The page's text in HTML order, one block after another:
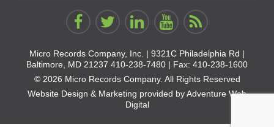
Micro Records Company, Inc. | 9321C Philadelphia Rd |
Baltimore, MD 21237 410-238-7480 | Fax: 410-238-1600
© 2026 Micro Records Company. All Rights Reserved
Website Design & Marketing provided byAdventure Web
Digital